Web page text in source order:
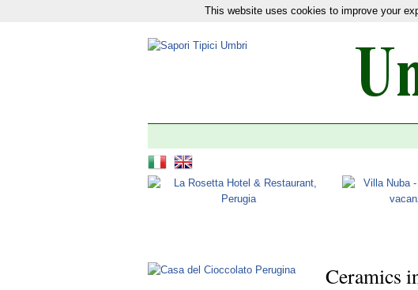
Our network:News|Tourism| The 92 Municipalities|Latest
Ceramics
This website uses cookies to improve your